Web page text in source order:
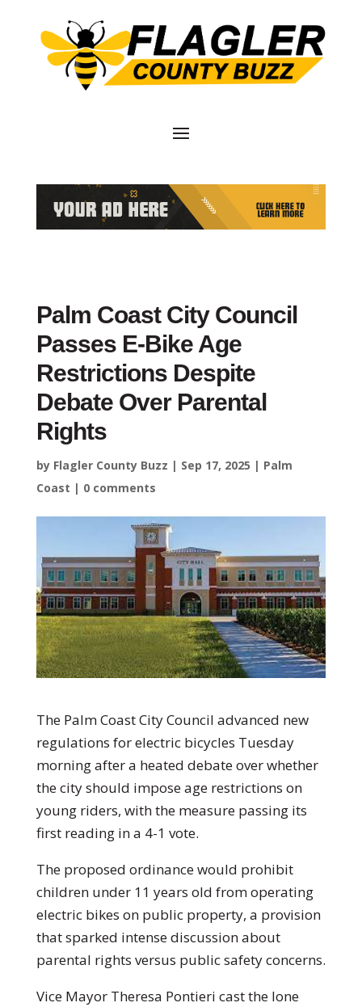
Palm Coast City Council
Passes E-Bike Age
Restrictions Despite
Debate Over Parental
Rights
by Flagler County Buzz | Sep 17, 2025 | Palm
Coast | 0 comments
The Palm Coast City Council advanced new
regulations for electric bicycles Tuesday
morning after a heated debate over whether
the city should impose age restrictions on
young riders, with the measure passing its
first reading in a 4-1 vote.
The proposed ordinance would prohibit
children under 11 years old from operating
electric bikes on public property, a provision
that sparked intense discussion about
parental rights versus public safety concerns.
Vice Mayor Theresa Pontieri cast the lone